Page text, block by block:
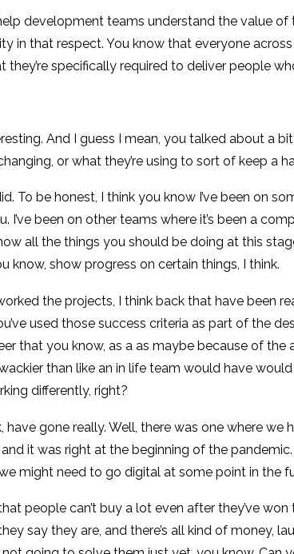
development teams understand the value
in that respect. You know that everyone
they’re specifically required to deliver people
And I guess I mean, you talked about
or what they’re using to sort of keep
To be honest, I think you know I’ve been on
I’ve been on other teams where it’s been a
all the things you should be doing at this
know, show progress on certain things, I think.
the projects, I think back that have been
used those success criteria as part of the
that you know, as a as maybe because of
than like an in life team would have
differently, right?
gone really. Well, there was one where
it was right at the beginning of the
might need to go digital at some point in the
people can’t buy a lot even after they’ve
say they are, and there’s all kind of money,